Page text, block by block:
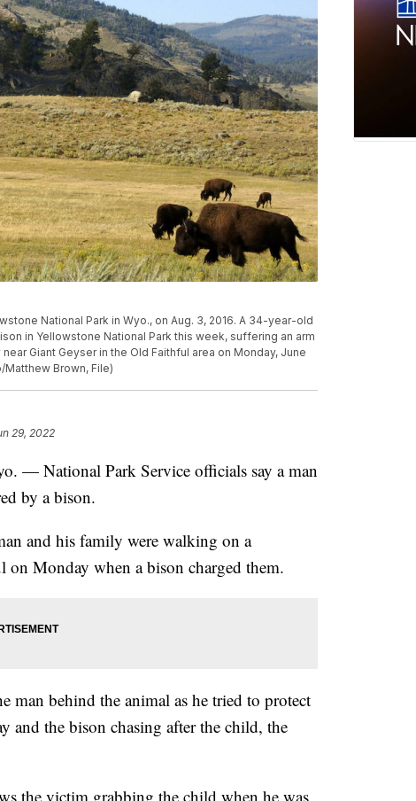
National Park in Wyo., on Aug. 3, 2016. A 34-year-old
in Yellowstone National Park this week, suffering an arm
Giant Geyser in the Old Faithful area on Monday, June
Matthew Brown, File)
29, 2022
— National Park Service officials say a man
by a bison.
and his family were walking on a
on Monday when a bison charged them.
man behind the animal as he tried to protect
and the bison chasing after the child, the
the victim grabbing the child when he was